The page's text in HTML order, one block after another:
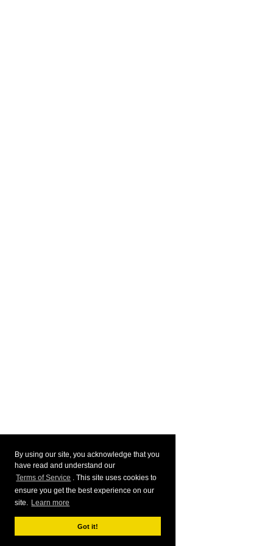
By using our site, you acknowledge that you
have read and understand our
Terms of Service . This site uses cookies to
ensure you get the best experience on our
site. Learn more
Got it!